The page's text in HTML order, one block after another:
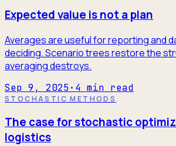
Expected value is not a plan
Averages are useful for reporting and
deciding. Scenario trees restore the
averaging destroys.
Sep 9, 2025· 4 min read
STOCHASTIC METHODS
The case for stochastic
logistics